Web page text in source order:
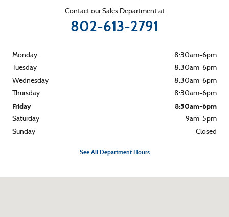
Contact our Sales Department at
802-613-2791
Monday
8:30am-6pm
Tuesday
8:30am-6pm
Wednesday
8:30am-6pm
Thursday
8:30am-6pm
Friday 8:30am-6pm
Saturday
9am-5pm
Sunday
Closed
See All Department Hours